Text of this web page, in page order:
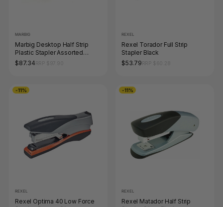
MARBIG
Marbig Desktop Half Strip
Plastic Stapler Assorted
Colours
$87.34
REXEL
Rexel Torador Full Strip
Stapler Black
$53.79
-11%
REXEL
Rexel Optima 40 Low Force
-11%
REXEL
Rexel Matador Half Strip